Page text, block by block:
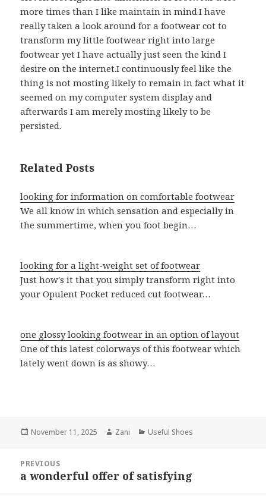
more times than I like maintain in mind.I have
really taken a look around for a footwear cot to
transform my little footwear right into large
footwear yet I have actually just seen the kind I
desire on the internet.I continuously feel like the
thing is not mosting likely to remain in fact what it
seemed on my computer system display and
afterwards I am merely mosting likely to be
persisted.
Related Posts
looking for information on comfortable footwear
We all know in which sensation and especially in
the summertime, when you foot begin…
looking for a light-weight set of footwear
Just how's it that you simply transform right into
your Opulent Pocket reduced cut footwear…
one glossy looking footwear in an option of layout
One of this latest colorways of this footwear which
lately went down is as showy…
Posted
November 11, 2025 Author
Zani Categories
Useful Shoes
navigation
PREVIOUS
Previous
a wonderful offer of satisfying